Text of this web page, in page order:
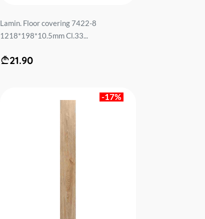
Lamin. Floor covering 7422-8
1218*198*10.5mm Cl.33...
21.90
-17%